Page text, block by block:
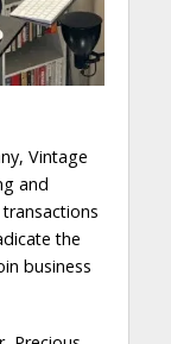
Vintage
and
the
business